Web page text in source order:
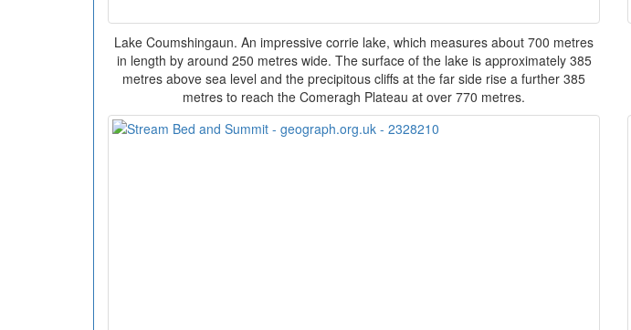
Lake Coumshingaun. An impressive corrie lake, which measures about 700 metres
in length by around 250 metres wide. The surface of the lake is approximately 385
metres above sea level and the precipitous cliffs at the far side rise a further 385
metres to reach the Comeragh Plateau at over 770 metres.